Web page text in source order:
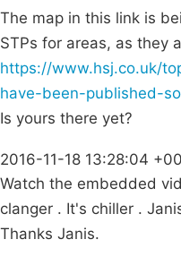
The map in this link is
STPs for areas, as they
https://www.hsj.co.uk/
have-been-published-
Is yours there yet?
2016-11-18 13:28:04
Watch the embedded
clanger . It's chiller .
Thanks Janis.